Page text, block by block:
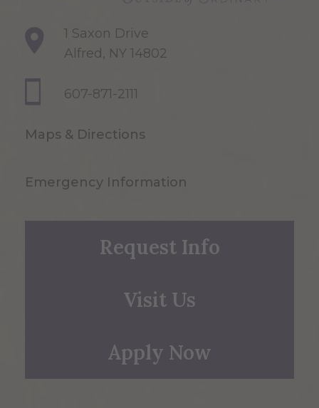
1 Saxon Drive
Alfred, NY 14802
607-871-2111
Maps & Directions
Emergency Information
Request Info
Visit Us
Apply Now